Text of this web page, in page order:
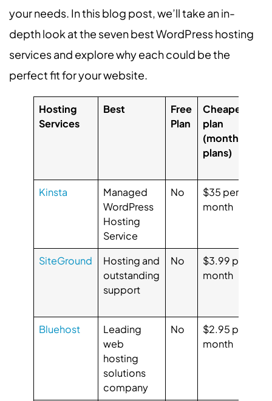
your needs. In this blog post, we’ll take an in-
depth look at the seven best WordPress hosting
services and explore why each could be the
perfect fit for your website.
Hosting
Services
Best
Free
Plan
Cheapest
plan
(monthly
plans)
Kinsta
Managed
WordPress
Hosting
Service
No
$35 per
month
SiteGround
Hosting and
outstanding
support
No
$3.99 per
month
Bluehost
Leading
web
hosting
solutions
company
No
$2.95 per
month